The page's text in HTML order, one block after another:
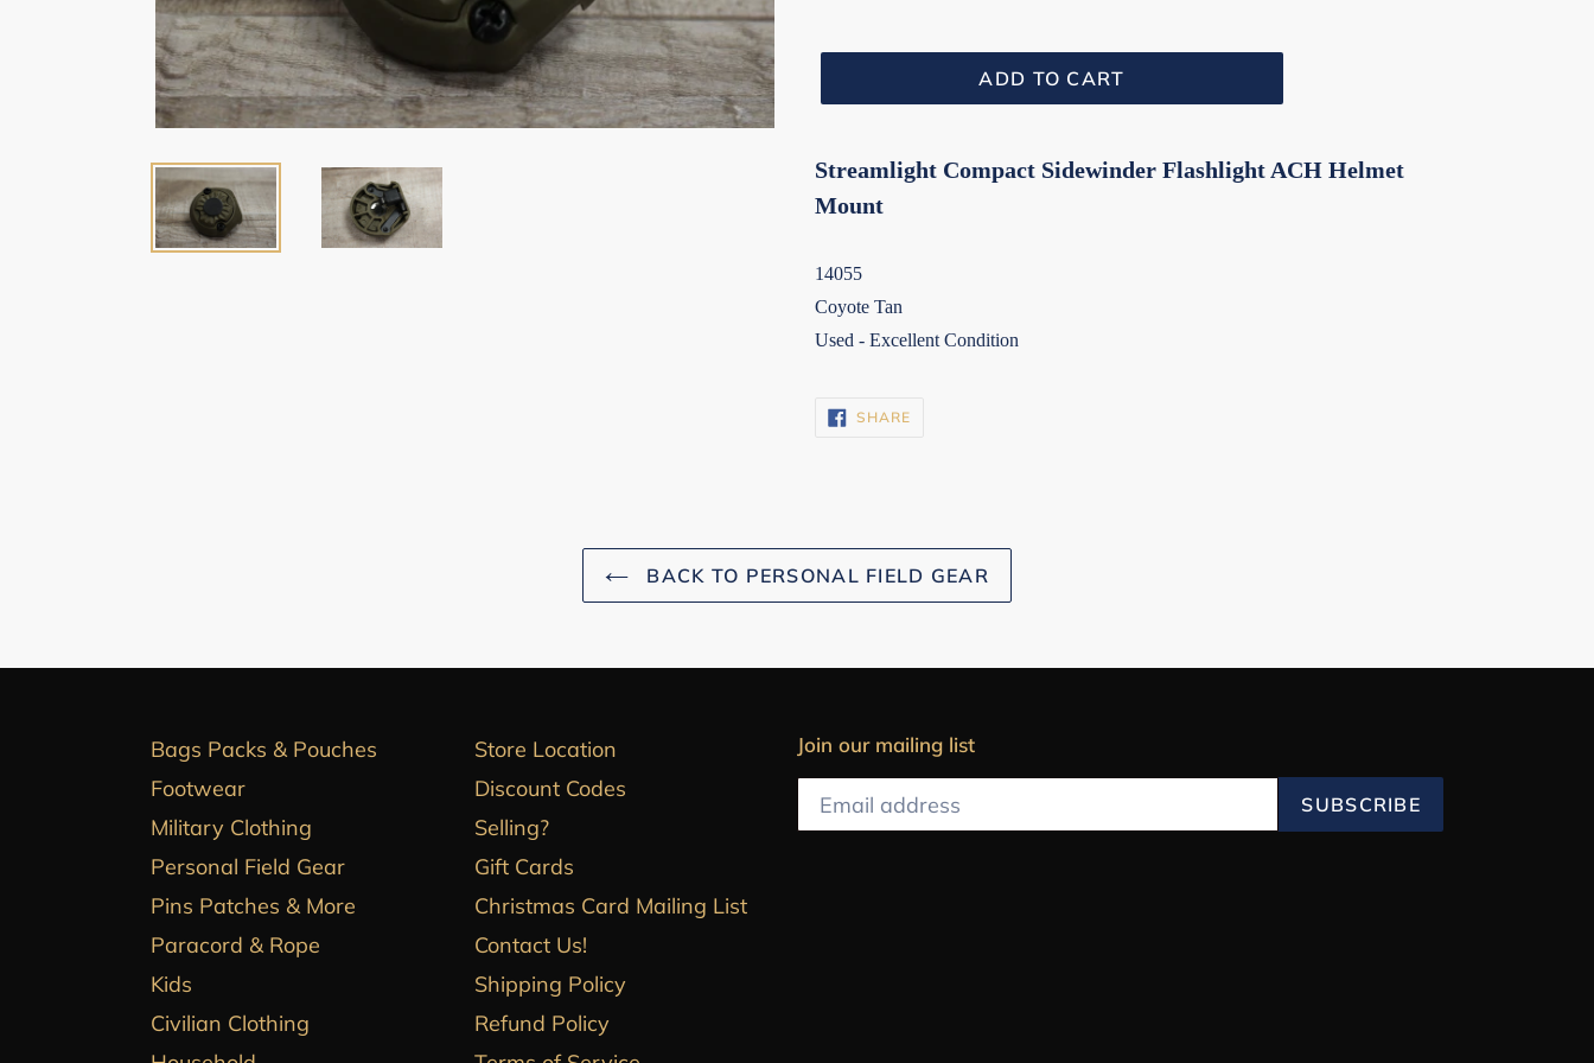
ADD TO CART
Streamlight Compact Sidewinder Flashlight ACH Helmet
Mount
14055
Coyote Tan
Used - Excellent Condition
SHARESHARE
ON
BACK TO PERSONAL FIELD GEAR
Bags Packs & Pouches
Footwear
Military Clothing
Personal Field Gear
Pins Patches & More
Paracord & Rope
Kids
Civilian Clothing
Store Location
Discount Codes
Selling?
Gift Cards
Christmas Card Mailing List
Contact Us!
Shipping Policy
Refund Policy
Join our mailing list
SUBSCRIBE